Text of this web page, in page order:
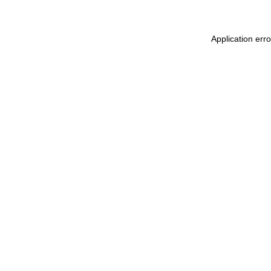
Application